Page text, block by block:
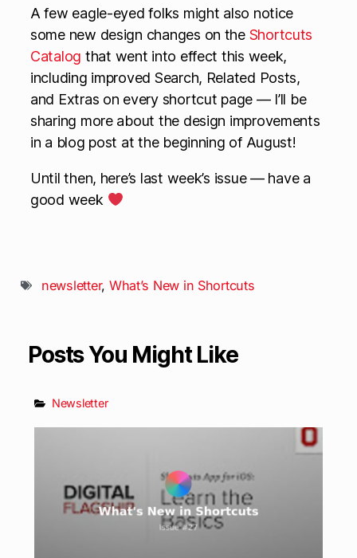
A few eagle-eyed folks might also notice
some new design changes on the Shortcuts
Catalog that went into effect this week,
including improved Search, Related Posts,
and Extras on every shortcut page — I’ll be
sharing more about the design improvements
in a blog post at the beginning of August!
Until then, here’s last week’s issue — have a
good week
newsletter, What’s New in Shortcuts
Posts You Might Like
Newsletter